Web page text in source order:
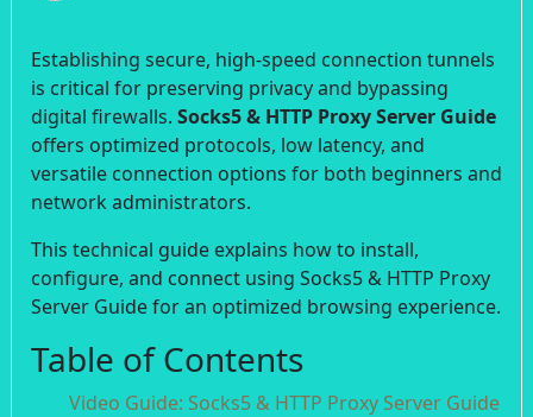
Establishing secure, high-speed connection tunnels
is critical for preserving privacy and bypassing
digital firewalls. Socks5 & HTTP Proxy Server Guide
offers optimized protocols, low latency, and
versatile connection options for both beginners and
network administrators.
This technical guide explains how to install,
configure, and connect using Socks5 & HTTP Proxy
Server Guide for an optimized browsing experience.
Table of Contents
Video Guide: Socks5 & HTTP Proxy Server Guide